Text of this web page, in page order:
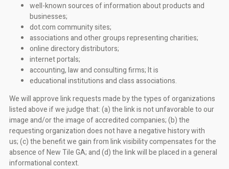
well-known sources of information about products and
businesses;
dot.com community sites;
associations and other groups representing charities;
online directory distributors;
internet portals;
accounting, law and consulting firms; It is
educational institutions and class associations.
We will approve link requests made by the types of organizations
listed above if we judge that: (a) the link is not unfavorable to our
image and/or the image of accredited companies; (b) the
requesting organization does not have a negative history with
us; (c) the benefit we gain from link visibility compensates for the
absence of New Tile GA; and (d) the link will be placed in a general
informational context.